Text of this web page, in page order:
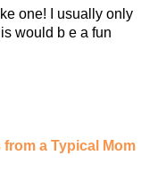
one! I usually only
would b e a fun
a Typical Mom